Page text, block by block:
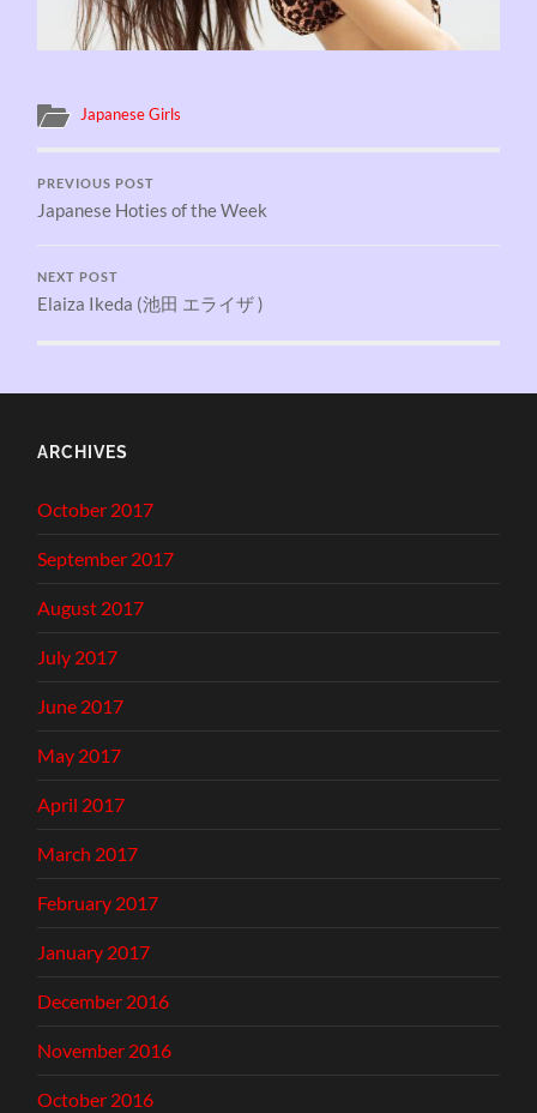
Japanese Girls
PREVIOUS POST
Japanese Hoties of the Week
NEXT POST
Elaiza Ikeda (池田 エライザ )
ARCHIVES
October 2017
September 2017
August 2017
July 2017
June 2017
May 2017
April 2017
March 2017
February 2017
January 2017
December 2016
November 2016
October 2016